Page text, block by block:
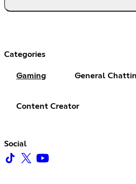
Categories
Gaming General
Content Creator
Social